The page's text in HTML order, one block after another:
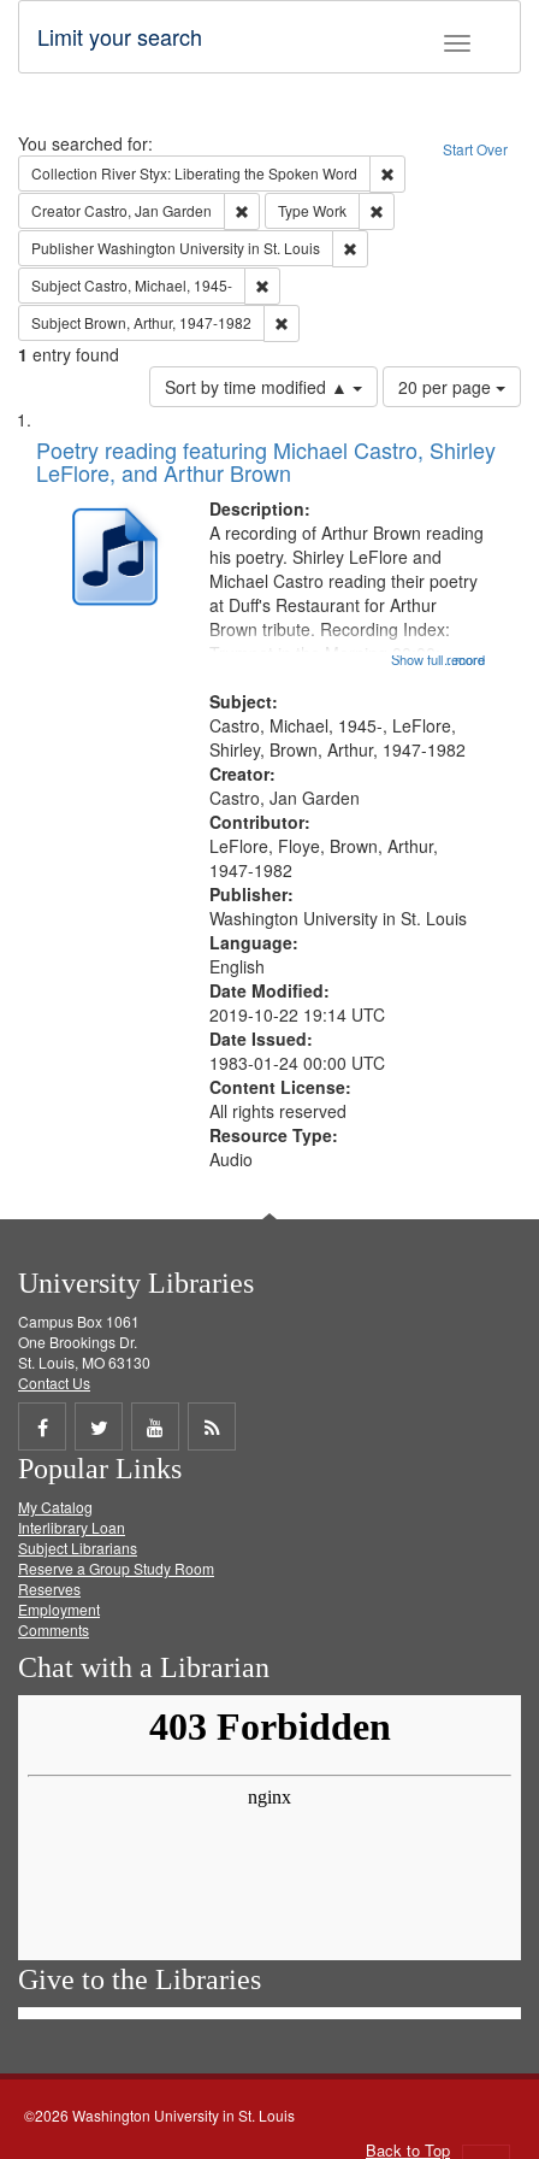
Toggle
Limit your search
Search Start Over
You searched for:
Collection River Styx: Liberating the Spoken Word
CreatorCastro, Jan Garden Remove constraint Creator: Castro, Jan
Type Work
PublisherWashington University in St. Louis
SubjectCastro, Michael, 1945-
Subject Brown, Arthur, 1947-1982
1 entry found
Sort by time modified ▲
Number
of
to
page
20 per page
Search
Results
List
of
files
deposited
Digital
Gateway
Poetry reading featuring Michael Castro, Shirley
LeFlore, and Arthur Brown
Description:
...more
A recording of Arthur Brown reading
his poetry. Shirley LeFlore and
Michael Castro reading their poetry
at Duff's Restaurant for Arthur
Brown tribute. Recording Index:
Trumpet in the Morning 00:00;
[tribute by Shirley LeFlore 9:25]; A
Dedication 12:45; Message...
Show full record
Subject:
Castro, Michael, 1945-, LeFlore,
Shirley, Brown, Arthur, 1947-1982
Creator:
Castro, Jan Garden
Contributor:
LeFlore, Floye, Brown, Arthur,
1947-1982
Publisher:
Washington University in St. Louis
Language:
English
Date Modified:
2019-10-22 19:14 UTC
Date Issued:
1983-01-24 00:00 UTC
Content License:
All rights reserved
Resource Type:
Audio
University Libraries
Campus Box 1061
One Brookings Dr.
St. Louis, MO 63130
Contact Us
Share
on
Facebook
Share
on
Twitter
Share
on
Get
Popular Links
My Catalog
Interlibrary Loan
Subject Librarians
Reserve a Group Study Room
Reserves
Employment
Comments
Chat with a Librarian
Give to the Libraries
©2026 Washington University in St. Louis
Back to Top